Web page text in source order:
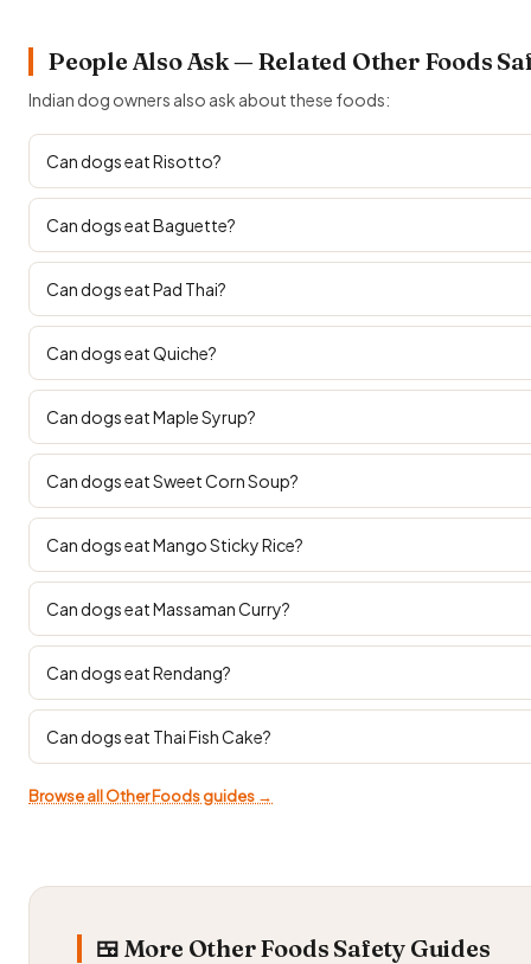
People Also Ask — Related Other Foods
Indian dog owners also ask about these foods:
Can dogs eat Risotto?
Can dogs eat Baguette?
Can dogs eat Pad Thai?
Can dogs eat Quiche?
Can dogs eat Maple Syrup?
Can dogs eat Sweet Corn Soup?
Can dogs eat Mango Sticky Rice?
Can dogs eat Massaman Curry?
Can dogs eat Rendang?
Can dogs eat Thai Fish Cake?
Browse all Other Foods guides →
🍱 More Other Foods Safety Guides